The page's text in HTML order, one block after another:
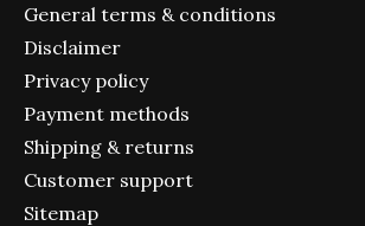
General terms & conditions
Disclaimer
Privacy policy
Payment methods
Shipping & returns
Customer support
Sitemap